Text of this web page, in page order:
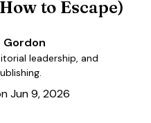
to Escape)
Gordon
leadership, and
Jun 9, 2026